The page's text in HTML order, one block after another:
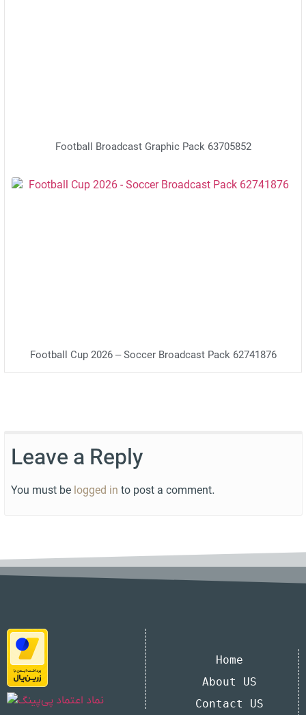
Football Broadcast Graphic Pack 63705852
Football Cup 2026 – Soccer Broadcast Pack 62741876
Leave a Reply
You must be logged in to post a comment.
Home
About US
Contact US